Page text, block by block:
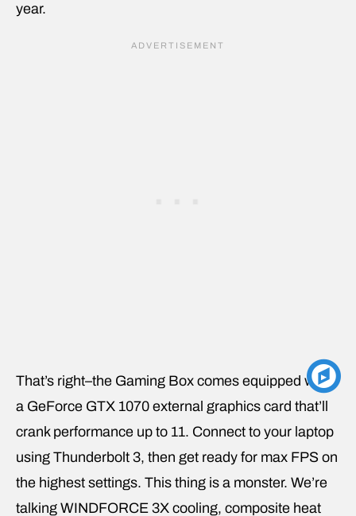
year.
That’s right–the Gaming Box comes equipped with
a GeForce GTX 1070 external graphics card that’ll
crank performance up to 11. Connect to your laptop
using Thunderbolt 3, then get ready for max FPS on
the highest settings. This thing is a monster. We’re
talking WINDFORCE 3X cooling, composite heat